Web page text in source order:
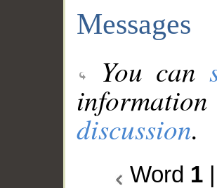
Messages
You can
discussion.
Word 1